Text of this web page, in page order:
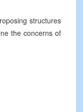
structures
the concerns of